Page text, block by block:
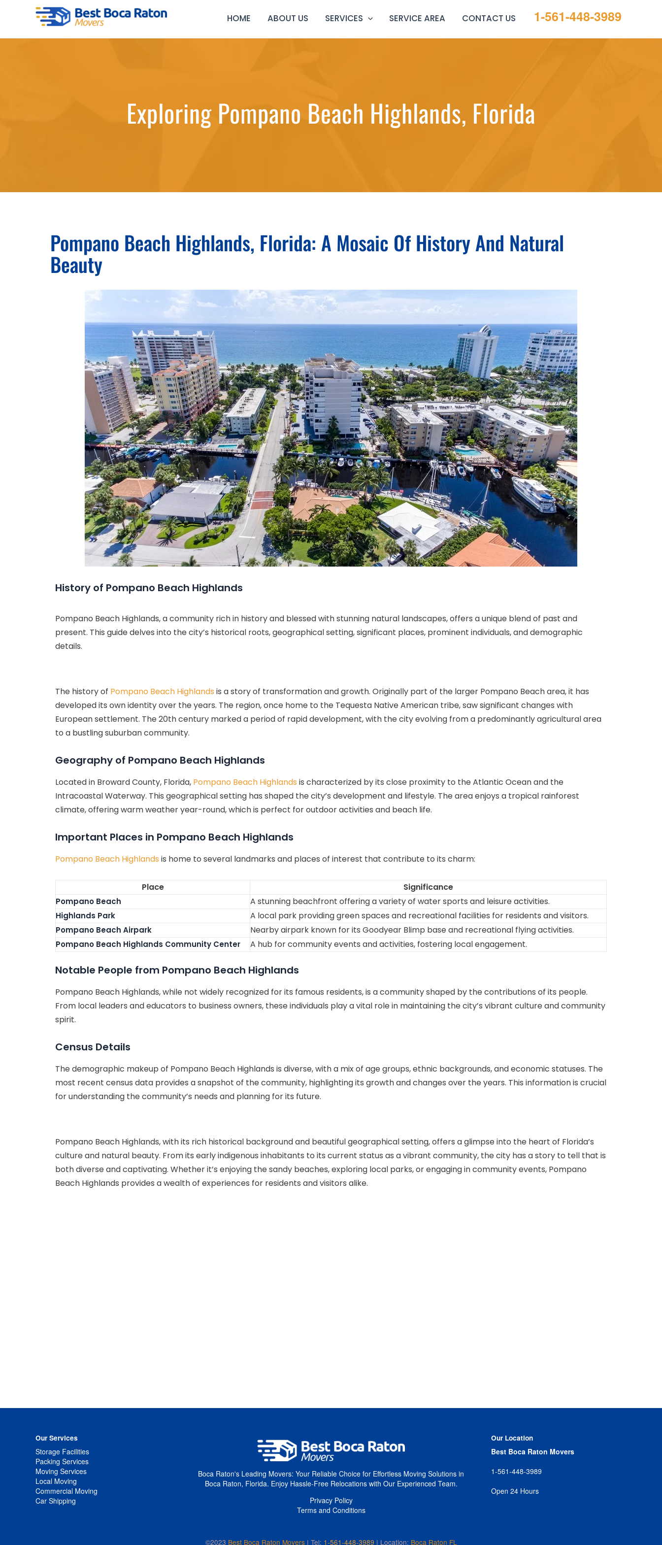
HOME ABOUT US SERVICES SERVICE AREA CONTACT US 1-561-448-3989
Exploring Pompano Beach Highlands, Florida
Pompano Beach Highlands, Florida: A Mosaic Of History And Natural
Beauty
History of Pompano Beach Highlands
Pompano Beach Highlands, a community rich in history and blessed with stunning natural landscapes, offers a unique blend of past and
present. This guide delves into the city’s historical roots, geographical setting, significant places, prominent individuals, and demographic
details.
The history of Pompano Beach Highlands is a story of transformation and growth. Originally part of the larger Pompano Beach area, it has
developed its own identity over the years. The region, once home to the Tequesta Native American tribe, saw significant changes with
European settlement. The 20th century marked a period of rapid development, with the city evolving from a predominantly agricultural area
to a bustling suburban community.
Geography of Pompano Beach Highlands
Located in Broward County, Florida, Pompano Beach Highlands is characterized by its close proximity to the Atlantic Ocean and the
Intracoastal Waterway. This geographical setting has shaped the city’s development and lifestyle. The area enjoys a tropical rainforest
climate, offering warm weather year-round, which is perfect for outdoor activities and beach life.
Important Places in Pompano Beach Highlands
Pompano Beach Highlands is home to several landmarks and places of interest that contribute to its charm:
Place Significance
Pompano Beach A stunning beachfront offering a variety of water sports and leisure activities.
Highlands Park A local park providing green spaces and recreational facilities for residents and visitors.
Pompano Beach Airpark Nearby airpark known for its Goodyear Blimp base and recreational flying activities.
Pompano Beach Highlands Community Center A hub for community events and activities, fostering local engagement.
Notable People from Pompano Beach Highlands
Pompano Beach Highlands, while not widely recognized for its famous residents, is a community shaped by the contributions of its people.
From local leaders and educators to business owners, these individuals play a vital role in maintaining the city’s vibrant culture and community
spirit.
Census Details
The demographic makeup of Pompano Beach Highlands is diverse, with a mix of age groups, ethnic backgrounds, and economic statuses. The
most recent census data provides a snapshot of the community, highlighting its growth and changes over the years. This information is crucial
for understanding the community’s needs and planning for its future.
Pompano Beach Highlands, with its rich historical background and beautiful geographical setting, offers a glimpse into the heart of Florida’s
culture and natural beauty. From its early indigenous inhabitants to its current status as a vibrant community, the city has a story to tell that is
both diverse and captivating. Whether it’s enjoying the sandy beaches, exploring local parks, or engaging in community events, Pompano
Beach Highlands provides a wealth of experiences for residents and visitors alike.
Our Services
Storage Facilities
Packing Services
Moving Services
Local Moving
Commercial Moving
Car Shipping
Boca Raton's Leading Movers: Your Reliable Choice for Effortless Moving Solutions in
Boca Raton, Florida. Enjoy Hassle-Free Relocations with Our Experienced Team.
Privacy Policy
Terms and Conditions
©2023 Best Boca Raton Movers | Tel: 1-561-448-3989 | Location: Boca Raton FL
Our Location
Best Boca Raton Movers
1-561-448-3989
Open 24 Hours